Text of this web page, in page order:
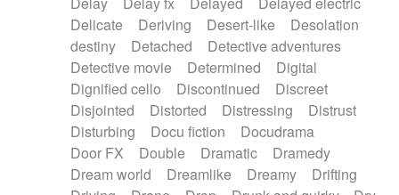
Delicate
Deriving Desert-like
Desolation
destiny
Detached
Detective adventures
Detective movie
Determined
Digital
Dignified cello
Discontinued
Discreet
Disjointed
Distorted Distressing
Distrust
Disturbing
Docu fiction
Docudrama
Door FX
Double Dramatic
Dramedy
Dream world
Dreamlike Dreamy
Drifting